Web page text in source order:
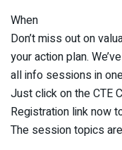
When
Don’t miss out on
your action plan.
all info sessions in
Just click on the CTE
Registration link now
The session topics